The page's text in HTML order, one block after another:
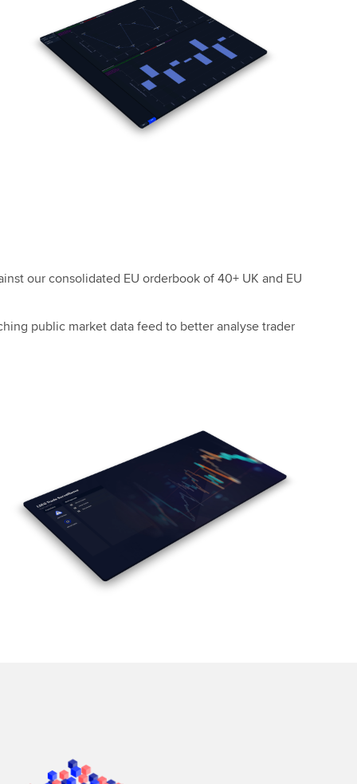
our consolidated EU orderbook of 40+ UK and EU
public market data feed to better analyse trader